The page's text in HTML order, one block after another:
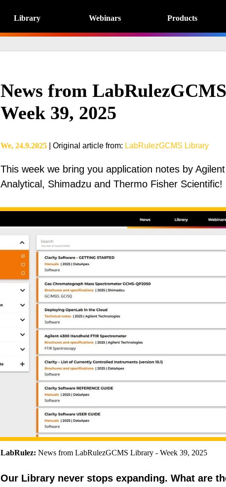
Library Webinars Products
News from
Week 39, 2025
We, 24.9.2025 Original article from: LabRulezGCMS Library
This week we bring you application notes by
Analytical, Shimadzu and Thermo Fisher Scientific!
LabRulez: News from LabRulezGCMS Library - Week 39, 2025
Our Library never stops expanding. What are